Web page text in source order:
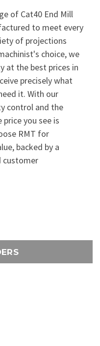
of Cat40 End Mill
to meet every
of projections
choice, we
at the best prices in
precisely what
it. With our
control and the
you see is
RMT for
backed by a
customer